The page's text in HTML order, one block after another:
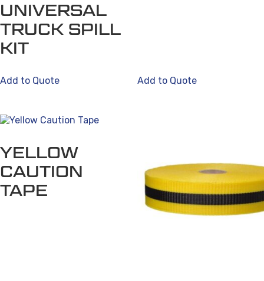
UNIVERSAL
TRUCK SPILL
KIT
Add to Quote Add to Quote
YELLOW
CAUTION
TAPE